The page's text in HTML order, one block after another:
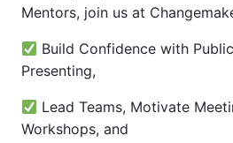
Mentors, join us at
Build Confidence with
Presenting,
Lead Teams, Motivate
Workshops, and